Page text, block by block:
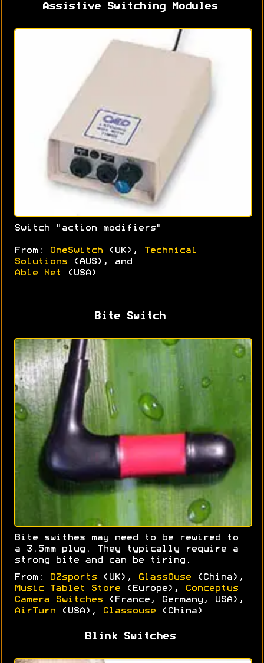
Assistive Switching Modules
Switch "action modifiers"
From: OneSwitch (UK),
Technical
Solutions
(AUS), and
Able Net
(USA)
Bite Switch
Bite swithes may need to be rewired to
a 3.5mm plug. They typically require a
strong bite and can be tiring.
From: DZsports (UK), GlassOuse (China),
Music Tablet Store (Europe),
Conceptus
Camera Switches (France, Germany, USA),
AirTurn (USA), Glassouse (China)
Blink Switches